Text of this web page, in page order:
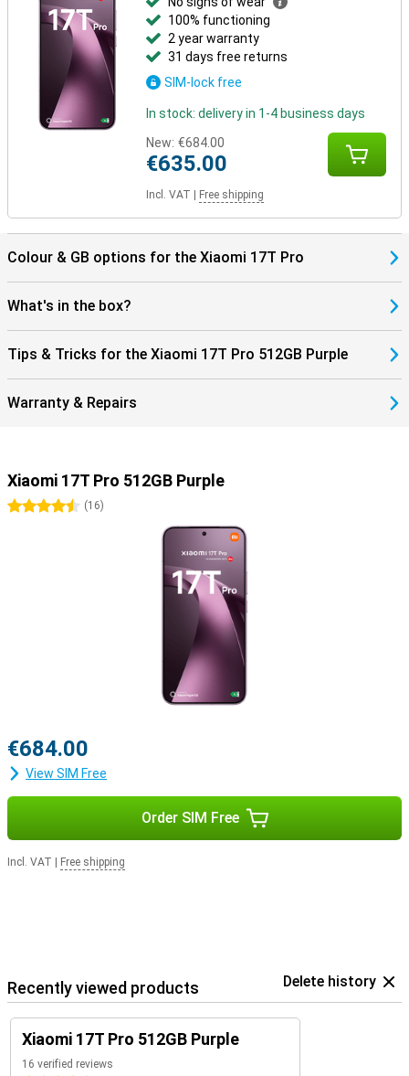
100% functioning
2 year warranty
31 days free returns
SIM-lock free
In stock: delivery in 1-4 business days
New: €684.00
€635.00
Incl. VAT Free shipping
Colour & GB options for the Xiaomi 17T Pro
What's in the box?
Tips & Tricks for the Xiaomi 17T Pro 512GB Purple
Warranty & Repairs
Xiaomi 17T Pro 512GB Purple
4.5 stars
(16)
€684.00
View SIM Free
Order SIM Free
Incl. VAT Free shipping
Recently viewed products Delete history
Xiaomi 17T Pro 512GB Purple
16 verified reviews